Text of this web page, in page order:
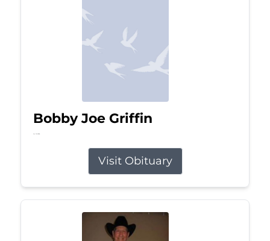
Bobby Joe Griffin
Jul 13, 2026
Visit Obituary